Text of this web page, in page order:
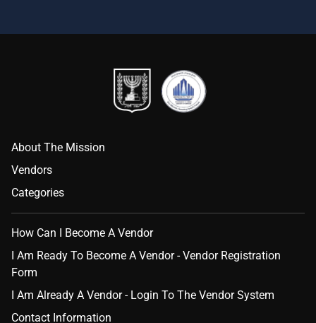
About The Mission
Vendors
Categories
How Can I Become A Vendor
I Am Ready To Become A Vendor - Vendor Registration
Form
I Am Already A Vendor - Login To The Vendor System
Contact Information